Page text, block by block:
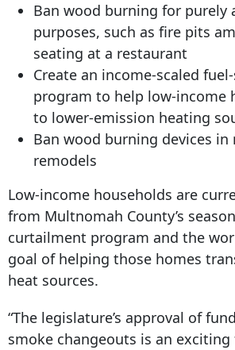
Ban wood burning for purely
purposes, such as fire pits
seating at a restaurant
Create an income-scaled
program to help low-income
to lower-emission heating
Ban wood burning devices in
remodels
Low-income households are
from Multnomah County’s
curtailment program and the
goal of helping those homes
heat sources.
“The legislature’s approval of
smoke changeouts is an